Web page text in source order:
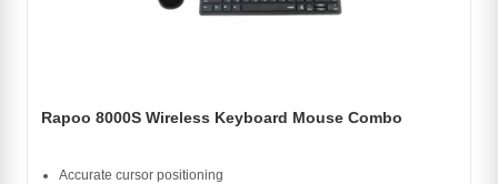
Rapoo 8000S Wireless Keyboard Mouse Combo
Accurate cursor positioning